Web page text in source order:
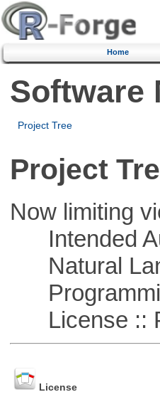
Home
Software
Project Tree
Project
Now limiting
Intended
Natural
License ::
License